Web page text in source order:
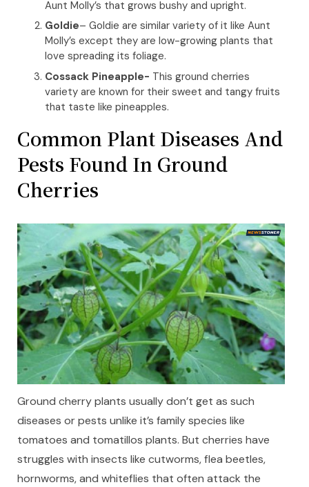
Aunt Molly’s that grows bushy and upright.
Goldie– Goldie are similar variety of it like Aunt
Molly’s except they are low-growing plants that
love spreading its foliage.
Cossack Pineapple- This ground cherries
variety are known for their sweet and tangy fruits
that taste like pineapples.
Common Plant Diseases And
Pests Found In Ground
Cherries
Ground cherry plants usually don’t get as such
diseases or pests unlike it’s family species like
tomatoes and tomatillos plants. But cherries have
struggles with insects like cutworms, flea beetles,
hornworms, and whiteflies that often attack the